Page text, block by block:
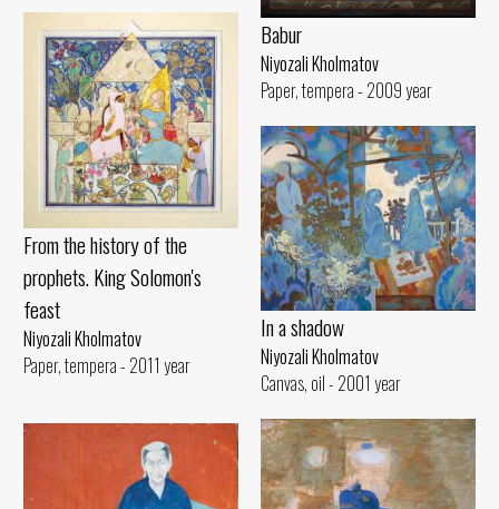
Babur
Niyozali Kholmatov
Paper, tempera - 2009 year
From the history of the
prophets. King Solomon's
feast
Niyozali Kholmatov
Paper, tempera - 2011 year
In a shadow
Niyozali Kholmatov
Canvas, oil - 2001 year